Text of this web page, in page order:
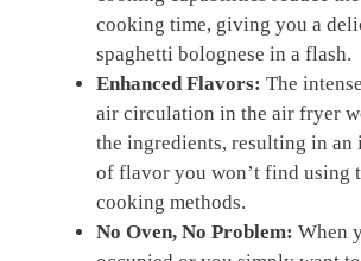
cooking time, giving you a
spaghetti bolognese in a⁤ flash.
Enhanced Flavors: The
air circulation in ⁣the air fryer‌
the ingredients, resulting in an
of flavor you won’t ‌find ⁤using
cooking methods.
No Oven, No Problem: When